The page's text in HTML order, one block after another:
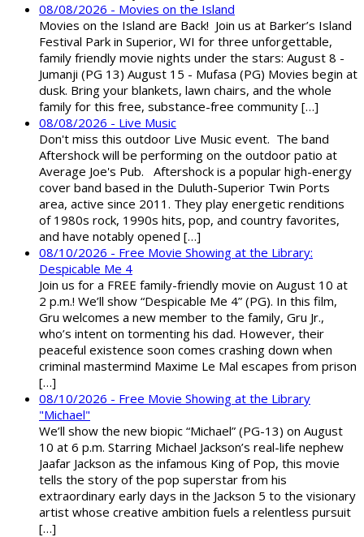
08/08/2026 - Movies on the Island
Movies on the Island are Back! Join us at Barker’s Island
Festival Park in Superior, WI for three unforgettable,
family friendly movie nights under the stars: August 8 -
Jumanji (PG 13) August 15 - Mufasa (PG) Movies begin at
dusk. Bring your blankets, lawn chairs, and the whole
family for this free, substance-free community […]
08/08/2026 - Live Music
Don't miss this outdoor Live Music event. The band
Aftershock will be performing on the outdoor patio at
Average Joe's Pub. Aftershock is a popular high-energy
cover band based in the Duluth-Superior Twin Ports
area, active since 2011. They play energetic renditions
of 1980s rock, 1990s hits, pop, and country favorites,
and have notably opened […]
08/10/2026 - Free Movie Showing at the Library:
Despicable Me 4
Join us for a FREE family-friendly movie on August 10 at
2 p.m.! We’ll show “Despicable Me 4” (PG). In this film,
Gru welcomes a new member to the family, Gru Jr.,
who’s intent on tormenting his dad. However, their
peaceful existence soon comes crashing down when
criminal mastermind Maxime Le Mal escapes from prison
[…]
08/10/2026 - Free Movie Showing at the Library
"Michael"
We’ll show the new biopic “Michael” (PG-13) on August
10 at 6 p.m. Starring Michael Jackson’s real-life nephew
Jaafar Jackson as the infamous King of Pop, this movie
tells the story of the pop superstar from his
extraordinary early days in the Jackson 5 to the visionary
artist whose creative ambition fuels a relentless pursuit
[…]